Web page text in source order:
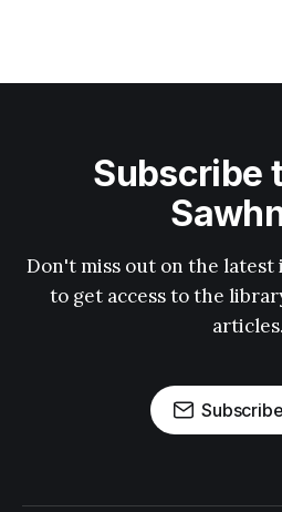
Subscribe
Don't miss out on the latest
to get access to the
articles.